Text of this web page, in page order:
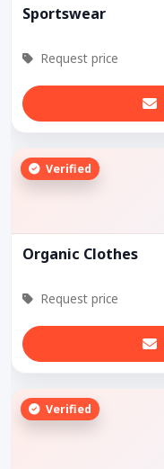
Sportswear
Request price
Verified
Organic Clothes
Request price
Verified